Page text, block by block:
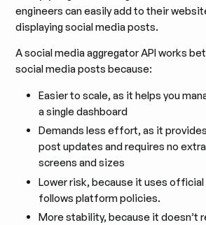
engineers can easily add to their
displaying social media posts.
A social media aggregator API works
social media posts because:
Easier to scale, as it helps you
a single dashboard
Demands less effort, as it
post updates and requires no
screens and sizes
Lower risk, because it uses
follows platform policies.
More stability, because it doesn’t